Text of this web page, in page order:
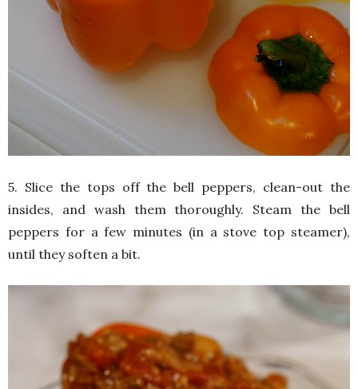
5. Slice the tops off the bell peppers, clean-out the
insides, and wash them thoroughly. Steam the bell
peppers for a few minutes (in a stove top steamer),
until they soften a bit.